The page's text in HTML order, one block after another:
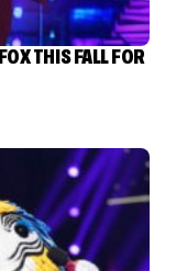
THIS FALL FOR